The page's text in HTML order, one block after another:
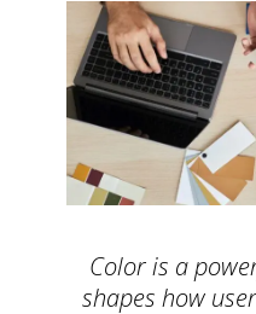
Color is a
shapes how